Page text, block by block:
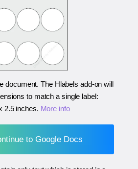
document. The Hlabels add-on will
to match a single label:
2.5 inches. More info
to Google Docs